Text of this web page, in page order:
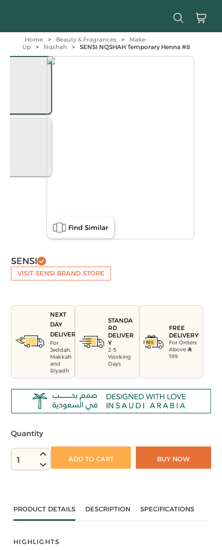
Home > Beauty & Fragrances >
Make-
Up
> Nqshah > SENSI NQSHAH Temporary Henna #8
Find Similar
SENSI
VISIT SENSI BRAND STORE
NEXT
DAY
DELIVERY
For
Jeddah,
Makkah
and
Riyadh
STANDA
RD
DELIVER
Y
2-5
Working
Days
FREE
DELIVERY
For Orders
Above
199
Quantity
1 ADD TO CART BUY NOW
PRODUCT DETAILS DESCRIPTION SPECIFICATIONS
HIGHLIGHTS